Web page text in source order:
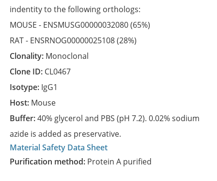
indentity to the following orthologs:
MOUSE - ENSMUSG00000032080(65%)
RAT - ENSRNOG00000025108(28%)
Clonality: Monoclonal
Clone ID: CL0467
Isotype: IgG1
Host: Mouse
Buffer:40% glycerol and PBS (pH 7.2). 0.02% sodium
azide is added as preservative.
Material Safety Data Sheet
Purification method: Protein A purified